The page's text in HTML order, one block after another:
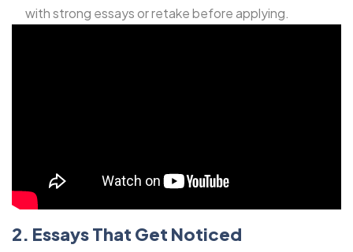
with strong essays or retake before applying.
2. Essays That Get Noticed